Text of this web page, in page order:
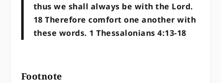
thus we shall always be with the Lord.
18 Therefore comfort one another with
these words. 1 Thessalonians 4:13-18
Footnote